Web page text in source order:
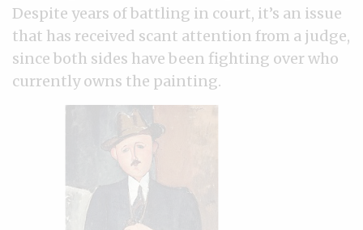
Despite years of battling in court, it’s an issue
that has received scant attention from a judge,
since both sides have been fighting over who
currently owns the painting.